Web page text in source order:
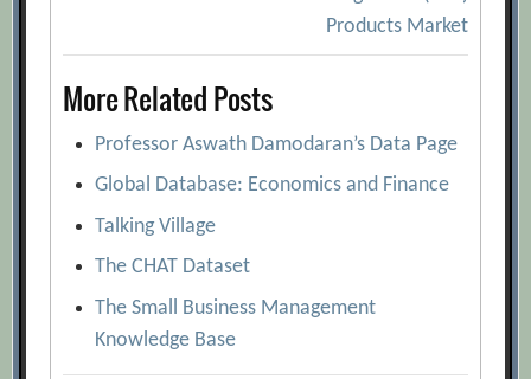
Products Market
More Related Posts
Professor Aswath Damodaran’s Data Page
Global Database: Economics and Finance
Talking Village
The CHAT Dataset
The Small Business Management
Knowledge Base